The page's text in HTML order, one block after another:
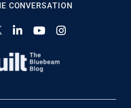
CONVERSATION